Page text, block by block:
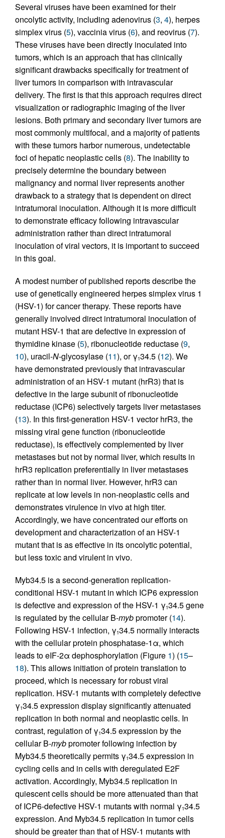
Several viruses have been examined for their
oncolytic activity, including adenovirus (3, 4), herpes
simplex virus (5), vaccinia virus (6), and reovirus (7).
These viruses have been directly inoculated into
tumors, which is an approach that has clinically
significant drawbacks specifically for treatment of
liver tumors in comparison with intravascular
delivery. The first is that this approach requires direct
visualization or radiographic imaging of the liver
lesions. Both primary and secondary liver tumors are
most commonly multifocal, and a majority of patients
with these tumors harbor numerous, undetectable
foci of hepatic neoplastic cells (8). The inability to
precisely determine the boundary between
malignancy and normal liver represents another
drawback to a strategy that is dependent on direct
intratumoral inoculation. Although it is more difficult
to demonstrate efficacy following intravascular
administration rather than direct intratumoral
inoculation of viral vectors, it is important to succeed
in this goal.
A modest number of published reports describe the
use of genetically engineered herpes simplex virus 1
(HSV-1) for cancer therapy. These reports have
generally involved direct intratumoral inoculation of
mutant HSV-1 that are defective in expression of
thymidine kinase (5), ribonucleotide reductase (9,
10), uracil-N-glycosylase (11), or γ134.5 (12). We
have demonstrated previously that intravascular
administration of an HSV-1 mutant (hrR3) that is
defective in the large subunit of ribonucleotide
reductase (ICP6) selectively targets liver metastases
(13). In this first-generation HSV-1 vector hrR3, the
missing viral gene function (ribonucleotide
reductase), is effectively complemented by liver
metastases but not by normal liver, which results in
hrR3 replication preferentially in liver metastases
rather than in normal liver. However, hrR3 can
replicate at low levels in non-neoplastic cells and
demonstrates virulence in vivo at high titer.
Accordingly, we have concentrated our efforts on
development and characterization of an HSV-1
mutant that is as effective in its oncolytic potential,
but less toxic and virulent in vivo.
Myb34.5 is a second-generation replication-
conditional HSV-1 mutant in which ICP6 expression
is defective and expression of the HSV-1 γ134.5 gene
is regulated by the cellular B-mybpromoter (14).
Following HSV-1 infection, γ134.5 normally interacts
with the cellular protein phosphatase-1α, which
leads to eIF-2α dephosphorylation (Figure 1) (15–
18). This allows initiation of protein translation to
proceed, which is necessary for robust viral
replication. HSV-1 mutants with completely defective
γ134.5 expression display significantly attenuated
replication in both normal and neoplastic cells. In
contrast, regulation of γ134.5 expression by the
cellular B-mybpromoter following infection by
Myb34.5 theoretically permits γ134.5 expression in
cycling cells and in cells with deregulated E2F
activation. Accordingly, Myb34.5 replication in
quiescent cells should be more attenuated than that
of ICP6-defective HSV-1 mutants with normal γ134.5
expression. And Myb34.5 replication in tumor cells
should be greater than that of HSV-1 mutants with